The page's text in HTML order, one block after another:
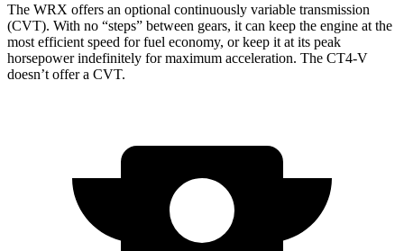
The WRX offers an optional continuously variable transmission
(CVT). With no “steps” between gears, it can keep the engine at the
most efficient speed for fuel economy, or keep it at its peak
horsepower indefinitely for maximum acceleration. The CT4-V
doesn’t offer a CVT.